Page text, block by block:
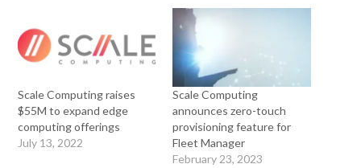
Scale Computing raises
$55M to expand edge
computing offerings
July 13, 2022
Scale Computing
announces zero-touch
provisioning feature for
Fleet Manager
February 23, 2023